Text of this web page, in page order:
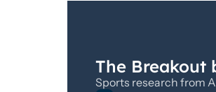
The Breakout
Sports research from